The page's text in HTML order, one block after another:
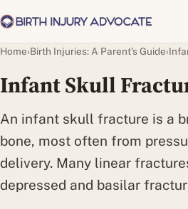
Home›Birth Injuries: A Parent’s Guide›
Infant Skull
An infant skull fracture is a
bone, most often from
delivery. Many linear
depressed and basilar